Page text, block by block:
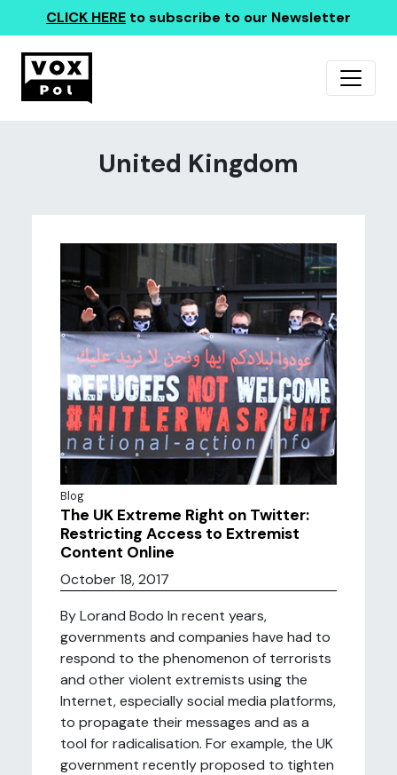
CLICK HERE to subscribe to our Newsletter
United Kingdom
Blog
The UK Extreme Right on Twitter:
Restricting Access to Extremist
Content Online
October 18, 2017
By Lorand Bodo In recent years,
governments and companies have had to
respond to the phenomenon of terrorists
and other violent extremists using the
Internet, especially social media platforms,
to propagate their messages and as a
tool for radicalisation. For example, the UK
government recently proposed to tighten